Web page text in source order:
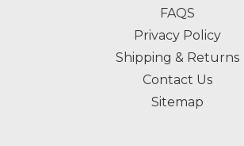
FAQS
Privacy Policy
Shipping & Returns
Contact Us
Sitemap